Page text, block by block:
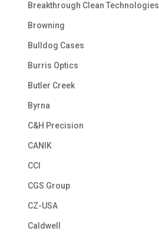
Breakthrough Clean Technologies
Browning
Bulldog Cases
Burris Optics
Butler Creek
Byrna
C&H Precision
CANIK
CCI
CGS Group
CZ-USA
Caldwell